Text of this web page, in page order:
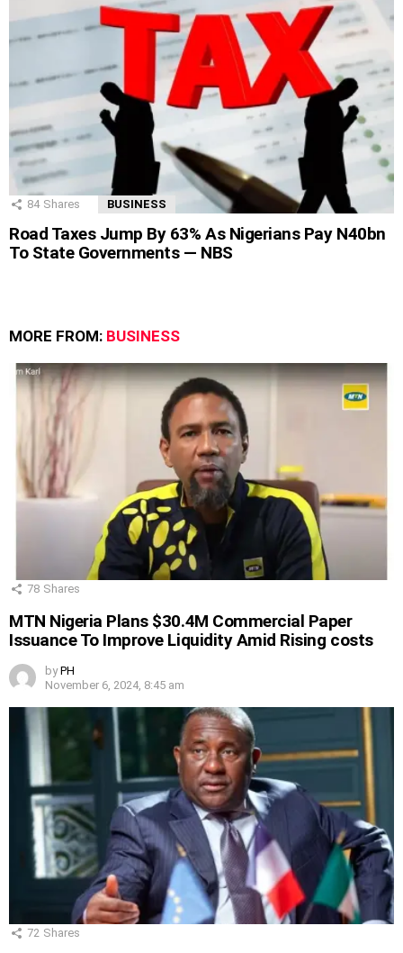
84 Shares BUSINESS
Road Taxes Jump By 63% As Nigerians Pay N40bn
To State Governments — NBS
MORE FROM: BUSINESS
78 Shares
MTN Nigeria Plans $30.4M Commercial Paper
Issuance To Improve Liquidity Amid Rising costs
by PH
November 6, 2024, 8:45 am
72 Shares